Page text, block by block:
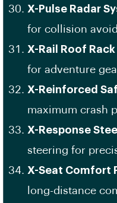
X-Pulse Radar
for collision
X-Rail Roof Rack
for adventure
X-Reinforced
maximum crash
X-Response
steering for
X-Seat Comfort
long-distance